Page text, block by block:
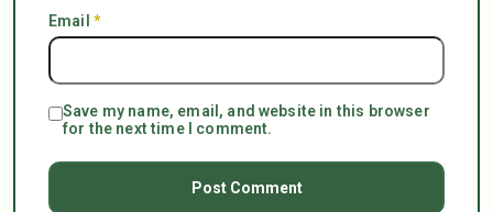
Email *
Save my name, email, and website in this browser
for the next time I comment.